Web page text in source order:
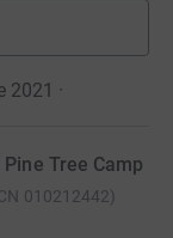
2021 ·
Tree Camp
010212442)